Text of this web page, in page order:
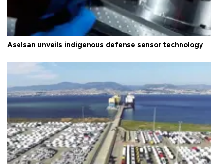
Aselsan unveils indigenous defense sensor technology